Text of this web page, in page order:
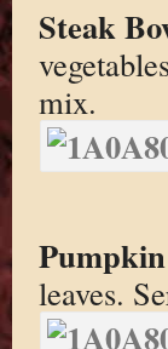
Steak
mix.
leaves.